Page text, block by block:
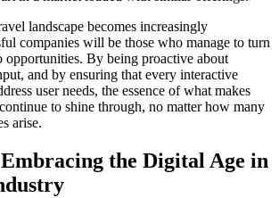
landscape becomes increasingly
companies will be those who manage to turn
opportunities. By being proactive about
and by ensuring that every interactive
user needs, the essence of what makes
to shine through, no matter how many
arise.
the Digital Age in